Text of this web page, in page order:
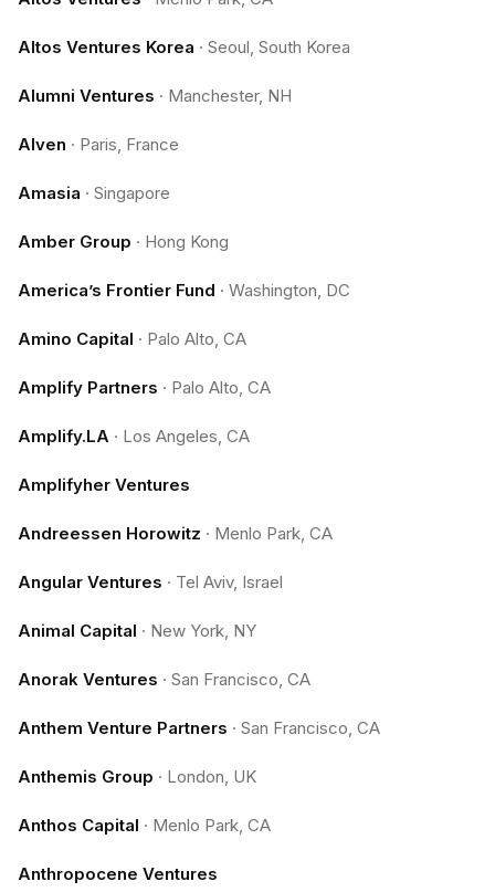
Altos Ventures Korea · Seoul, South Korea
Alumni Ventures · Manchester, NH
Alven · Paris, France
Amasia · Singapore
Amber Group · Hong Kong
America’s Frontier Fund · Washington, DC
Amino Capital · Palo Alto, CA
Amplify Partners · Palo Alto, CA
Amplify.LA · Los Angeles, CA
Amplifyher Ventures
Andreessen Horowitz · Menlo Park, CA
Angular Ventures · Tel Aviv, Israel
Animal Capital · New York, NY
Anorak Ventures · San Francisco, CA
Anthem Venture Partners · San Francisco, CA
Anthemis Group · London, UK
Anthos Capital · Menlo Park, CA
Anthropocene Ventures